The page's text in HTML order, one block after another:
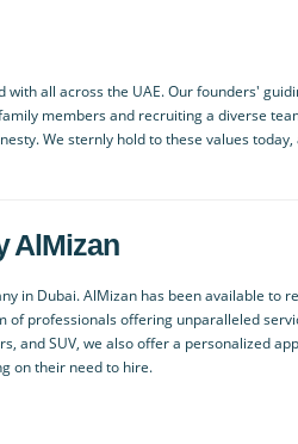
all across the UAE. Our founders'
members and recruiting a diverse
We sternly hold to these values
AlMizan
in Dubai. AlMizan has been available to
of professionals offering unparalleled
and SUV, we also offer a personalized
on their need to hire.